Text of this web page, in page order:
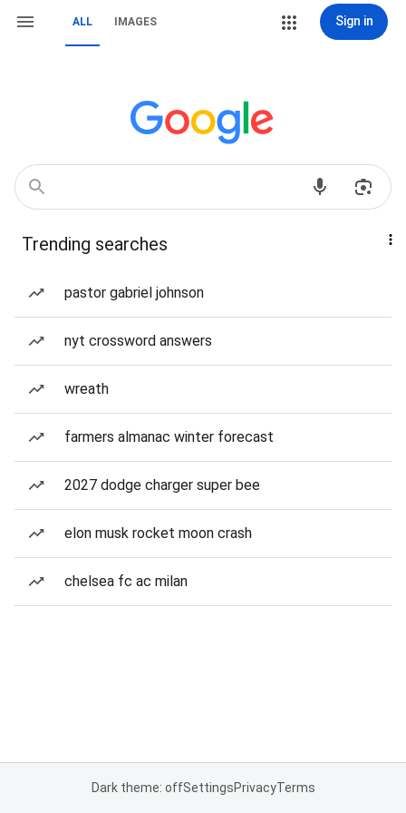
ALL IMAGES Sign in
Trending searches
pastor gabriel johnson
nyt crossword answers
wreath
farmers almanac winter forecast
2027 dodge charger super bee
elon musk rocket moon crash
chelsea fc ac milan
Dark theme: offSettingsPrivacyTerms